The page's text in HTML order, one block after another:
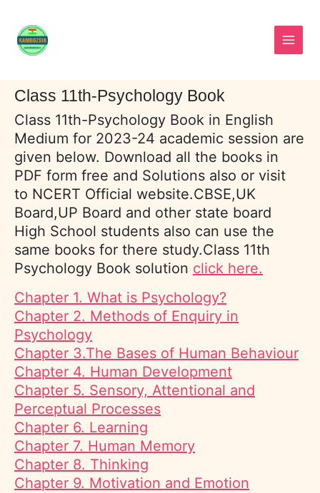
content
Class 11th-Psychology Book
Class 11th-Psychology Book in English
Medium for 2023-24 academic session are
given below. Download all the books in
PDF form free and Solutions also or visit
to NCERT Official website.CBSE,UK
Board,UP Board and other state board
High School students also can use the
same books for there study.Class 11th
Psychology Book solution click here.
Chapter 1. What is Psychology?
Chapter 2. Methods of Enquiry in
Psychology
Chapter 3.The Bases of Human Behaviour
Chapter 4. Human Development
Chapter 5. Sensory, Attentional and
Perceptual Processes
Chapter 6. Learning
Chapter 7. Human Memory
Chapter 8. Thinking
Chapter 9. Motivation and Emotion